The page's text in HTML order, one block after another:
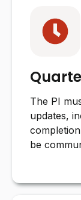
The PI
updates,
be